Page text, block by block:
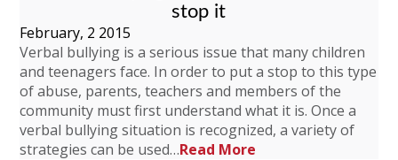
stop it
February, 2 2015
Verbal bullying is a serious issue that many children
and teenagers face. In order to put a stop to this type
of abuse, parents, teachers and members of the
community must first understand what it is. Once a
verbal bullying situation is recognized, a variety of
strategies can be used…Read More